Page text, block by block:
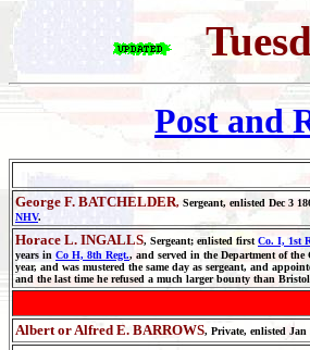
Post and
George F. BATCHELDER, Sergeant, enlisted Dec 3
NHV.
Horace L. INGALLS, Sergeant; enlisted first Co. I, 1st
years in Co H, 8th Regt., and served in the Department of
year, and was mustered the same day as sergeant, and
and the last time he refused a much larger bounty than
Albert or Alfred E. BARROWS, Private, enlisted Jan